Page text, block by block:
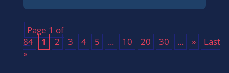
Page 1 of
84
1 2 3 4 5 ... 10 20 30 ... »
Last
»